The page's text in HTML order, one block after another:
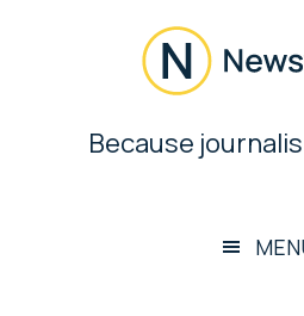
BecauseBecause